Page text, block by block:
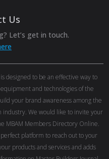
Us
Let’s get in touch.
designed to be an effective way to
and technologies of the
your brand awareness among the
industry. We would like to invite your
MBAM Members Directory Online.
platform to reach out to your
products and services and adds